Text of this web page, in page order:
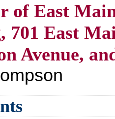
of East
701 East
Avenue,